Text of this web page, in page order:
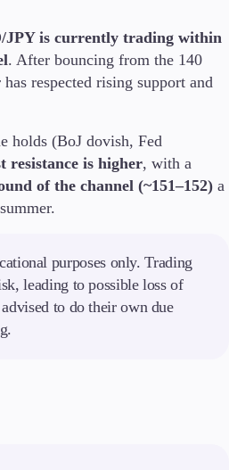
JPY is currently trading within
. After bouncing from the 140
respected rising support and
holds (BoJ dovish, Fed
resistance is higher, with a
of the channel (~151–152) a
purposes only. Trading
leading to possible loss of
to do their own due